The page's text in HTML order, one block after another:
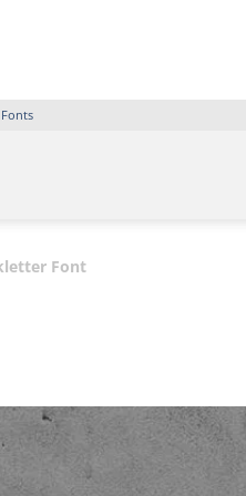
Font